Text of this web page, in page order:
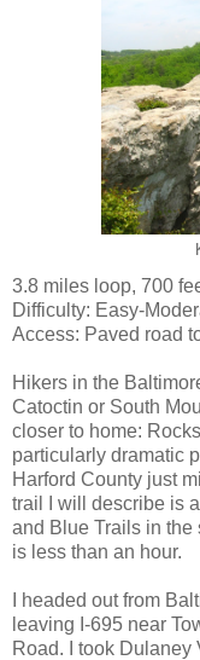
3.8 miles loop, 700
Difficulty: Easy-
Access: Paved road
Hikers in the
Catoctin or South
closer to home:
particularly dramatic
Harford County just
trail I will describe is
and Blue Trails in the
is less than an hour.
I headed out from
leaving I-695 near
Road. I took Dulaney